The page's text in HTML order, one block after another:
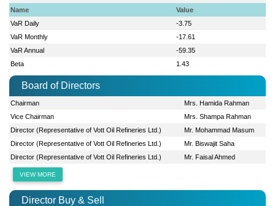
Name
Value
VaR Daily
-3.75
VaR Monthly
-17.61
VaR Annual
-59.35
Beta
1.43
Board of Directors
Chairman
Mrs. Hamida Rahman
Vice Chairman
Mrs. Shampa Rahman
Director (Representative of Vott Oil Refineries Ltd.)
Mr. Mohammad Masum
Director (Representative of Vott Oil Refineries Ltd.)
Mr. Biswajit Saha
Director (Representative of Vott Oil Refineries Ltd.)
Mr. Faisal Ahmed
VIEW MORE
Director Buy & Sell